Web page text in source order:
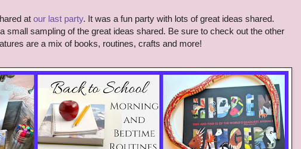
at our last party. It was a fun party with lots of great ideas shared.
small sampling of the great ideas shared. Be sure to check out the other
are a mix of books, routines, crafts and more!